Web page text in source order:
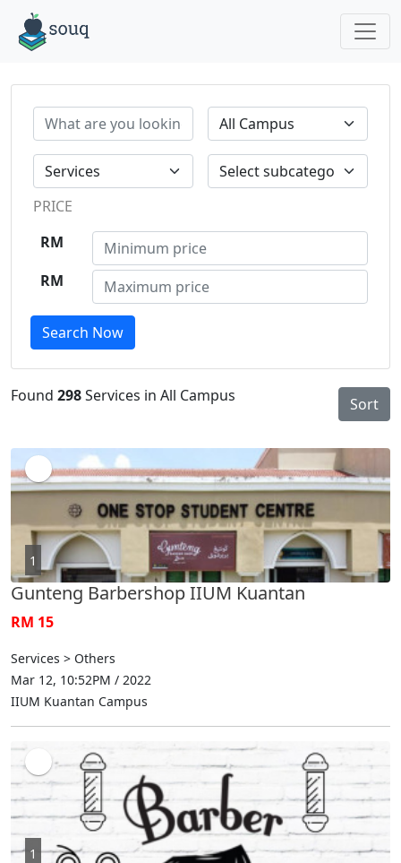
PRICE
RM
RM
Search Now
Found 298Services in All Campus Sort
1
Gunteng Barbershop IIUM Kuantan
RM 15
Services > Others
Mar 12, 10:52PM / 2022
IIUM Kuantan Campus
1